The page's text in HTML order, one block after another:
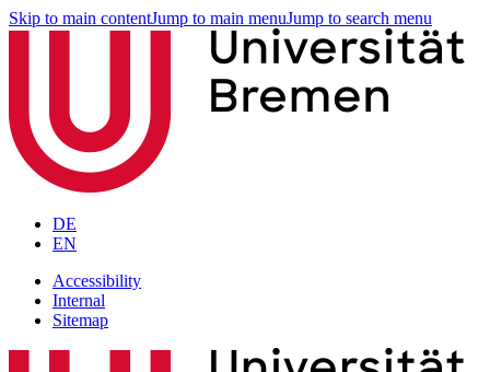
Skip to main contentJump to main menuJump to search menu
DE
EN
Accessibility
Internal
Sitemap